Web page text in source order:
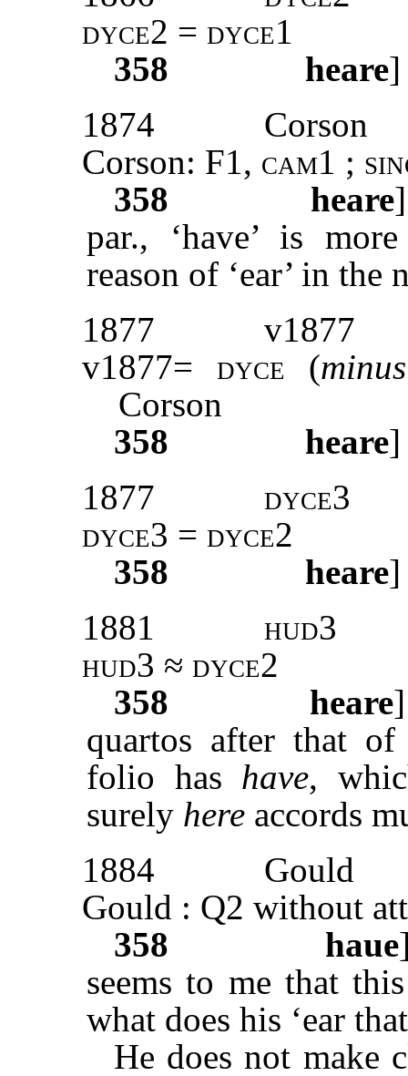
dyce2 = dyce1
358
heare]
1874
Corson
Corson: F1, cam1 ;
358
heare
par., ‘have’ is
reason of ‘ear’ in the
1877
v1877
v1877=dyce (
Corson
358
heare]
1877
dyce3
dyce3 = dyce2
358
heare]
1881
hud3
hud3 ≈ dyce2
358
heare
quartos after that
folio has have,
surely here accords
1884
Gould
Gould : Q2 without
358
haue
seems to me that
what does his ‘ear
He does not make